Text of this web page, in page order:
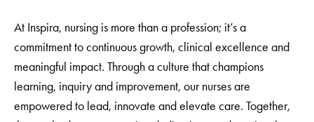
At Inspira, nursing is more than a profession; it’s a
commitment to continuous growth, clinical excellence and
meaningful impact. Through a culture that champions
learning, inquiry and improvement, our nurses are
empowered to lead, innovate and elevate care. Together,